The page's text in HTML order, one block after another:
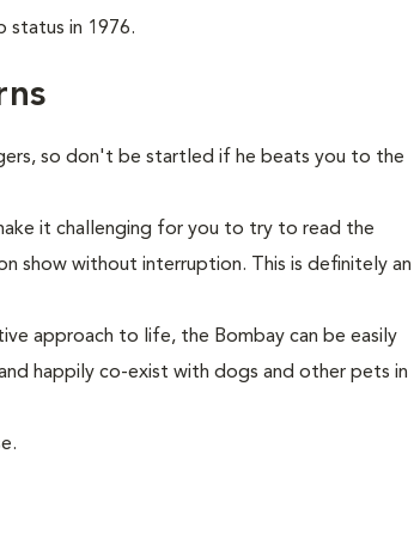
status in 1976.
so don't be startled if he beats you to the
it challenging for you to try to read the
show without interruption. This is definitely an
approach to life, the Bombay can be easily
happily co-exist with dogs and other pets in